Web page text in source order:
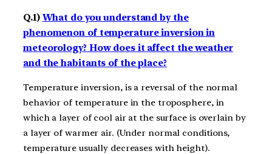
Q.1) What do you understand by the
phenomenon of temperature inversion in
meteorology? How does it affect the weather
and the habitants of the place?
Temperature inversion, is a reversal of the normal
behavior of temperature in the troposphere, in
which a layer of cool air at the surface is overlain by
a layer of warmer air. (Under normal conditions,
temperature usually decreases with height).